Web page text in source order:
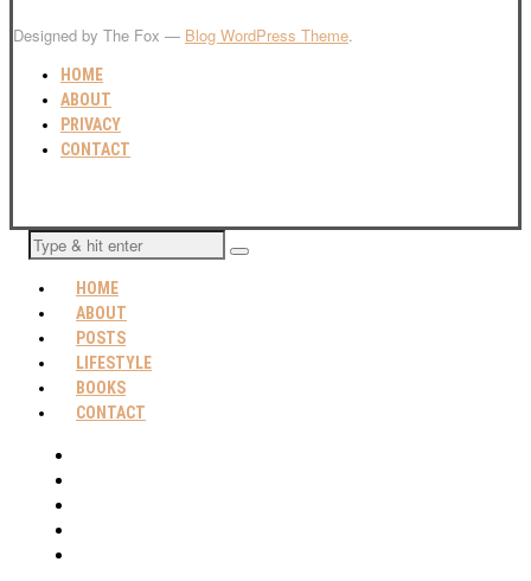
Designed by The Fox — Blog WordPress Theme.
HOME
ABOUT
PRIVACY
CONTACT
HOME
ABOUT
POSTS
LIFESTYLE
BOOKS
CONTACT